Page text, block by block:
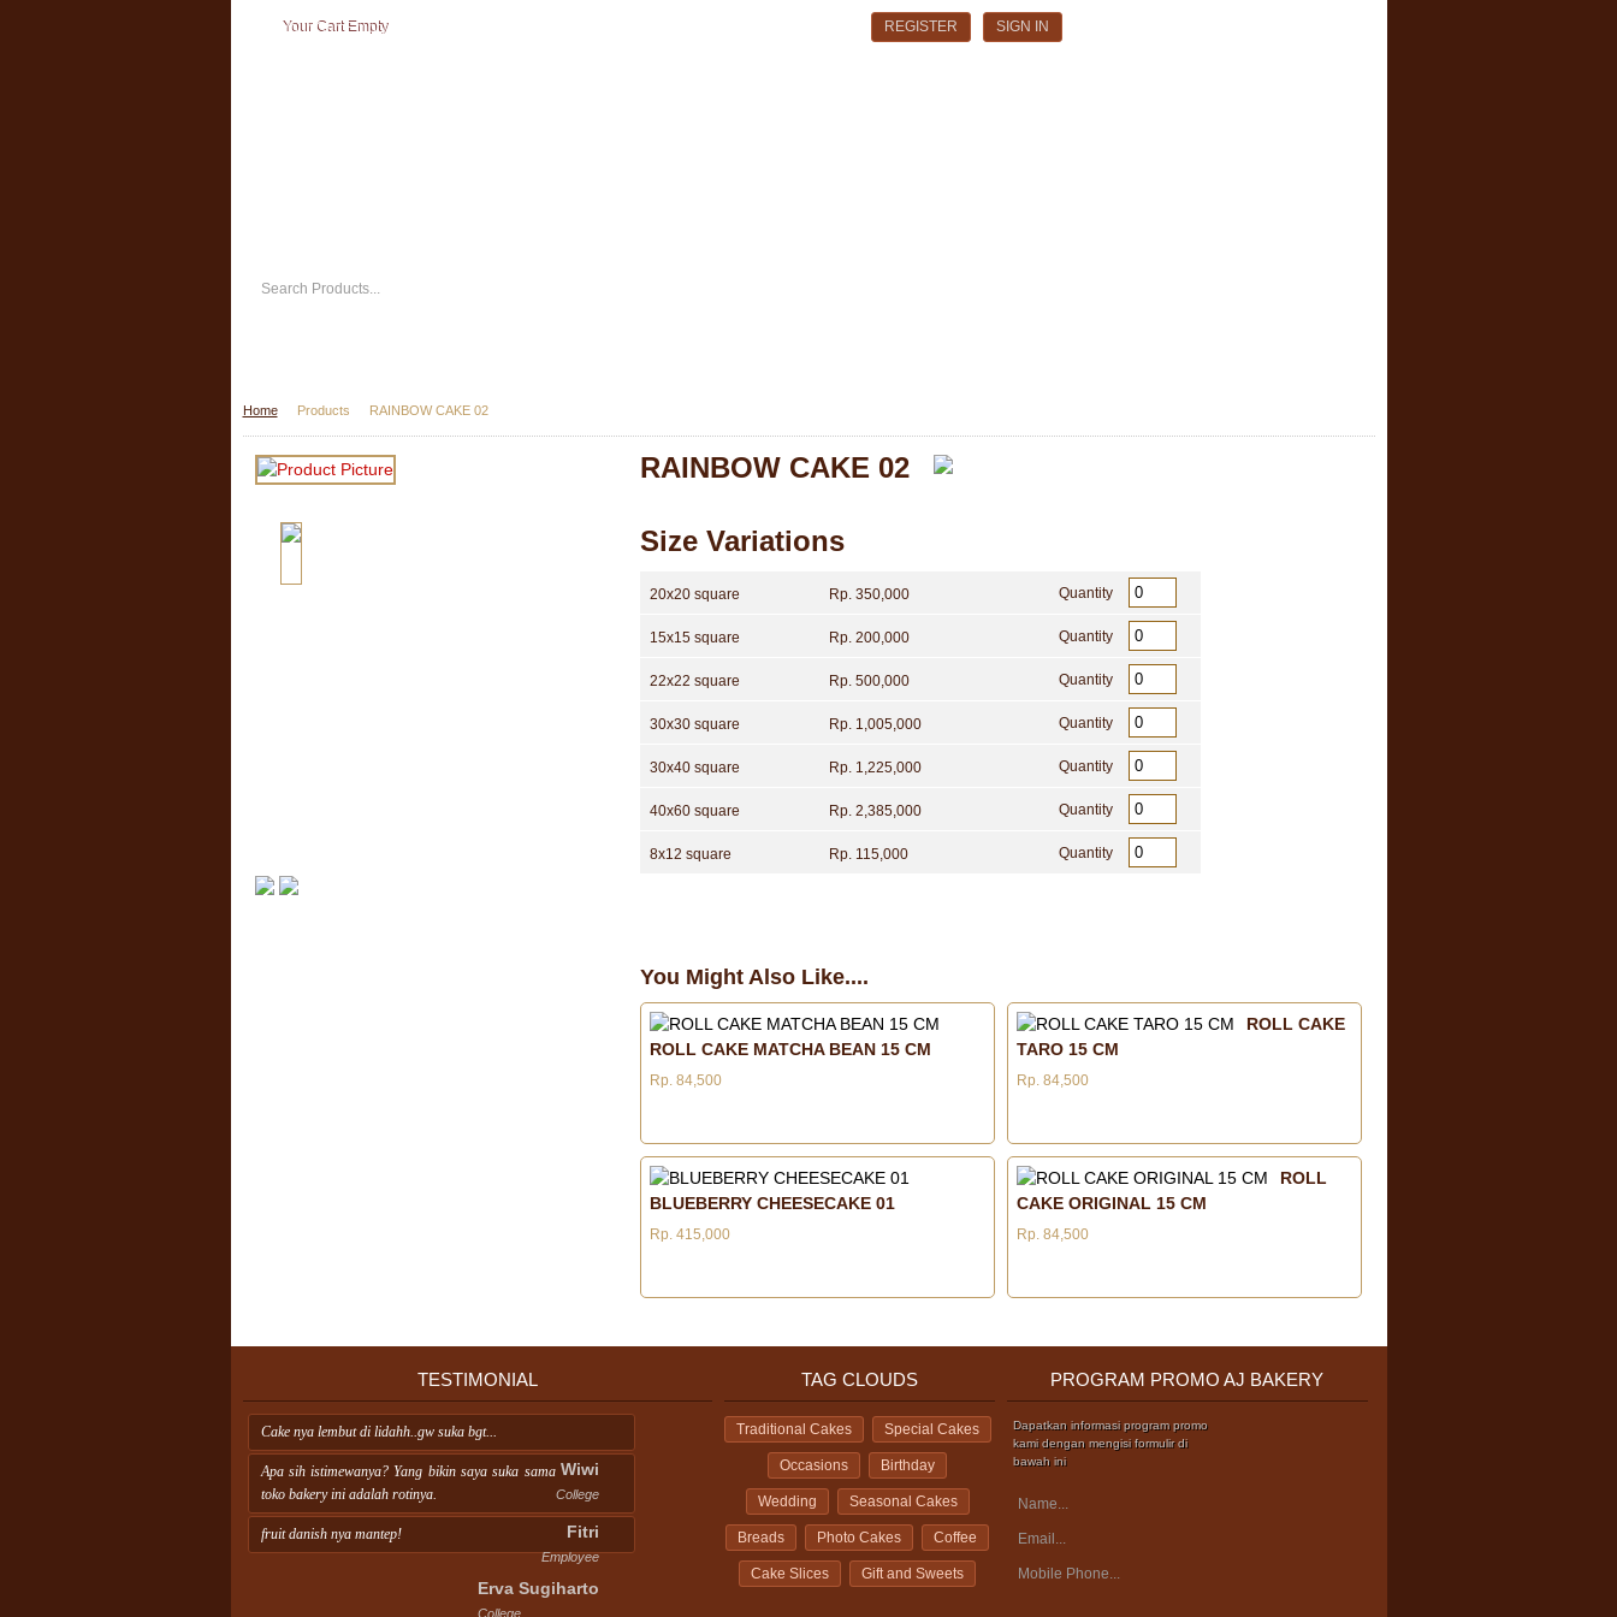
Your Cart Empty REGISTER SIGN IN
Home Products RAINBOW CAKE 02
RAINBOW CAKE 02
Size Variations
20x20 square Rp. 350,000 Quantity
15x15 square Rp. 200,000 Quantity
22x22 square Rp. 500,000 Quantity
30x30 square Rp. 1,005,000 Quantity
30x40 square Rp. 1,225,000 Quantity
40x60 square Rp. 2,385,000 Quantity
8x12 square Rp. 115,000 Quantity
You Might Also Like....
ROLL CAKE MATCHA BEAN 15 CM
Rp. 84,500
ROLL CAKE
TARO 15 CM
Rp. 84,500
BLUEBERRY CHEESECAKE 01
Rp. 415,000
ROLL
CAKE ORIGINAL 15 CM
Rp. 84,500
TESTIMONIAL
Cake nya lembut di lidahh..gw suka bgt...
Wiwi
College
Apa sih istimewanya? Yang bikin saya suka sama
toko bakery ini adalah rotinya.
Fitri
Employee
fruit danish nya mantep!
Erva Sugiharto
College
TAG CLOUDS
Traditional Cakes Special Cakes
Occasions Birthday
Wedding Seasonal Cakes
Breads Photo Cakes Coffee
Cake Slices Gift and Sweets
PROGRAM PROMO AJ BAKERY
Dapatkan informasi program promo
kami dengan mengisi formulir di
bawah ini